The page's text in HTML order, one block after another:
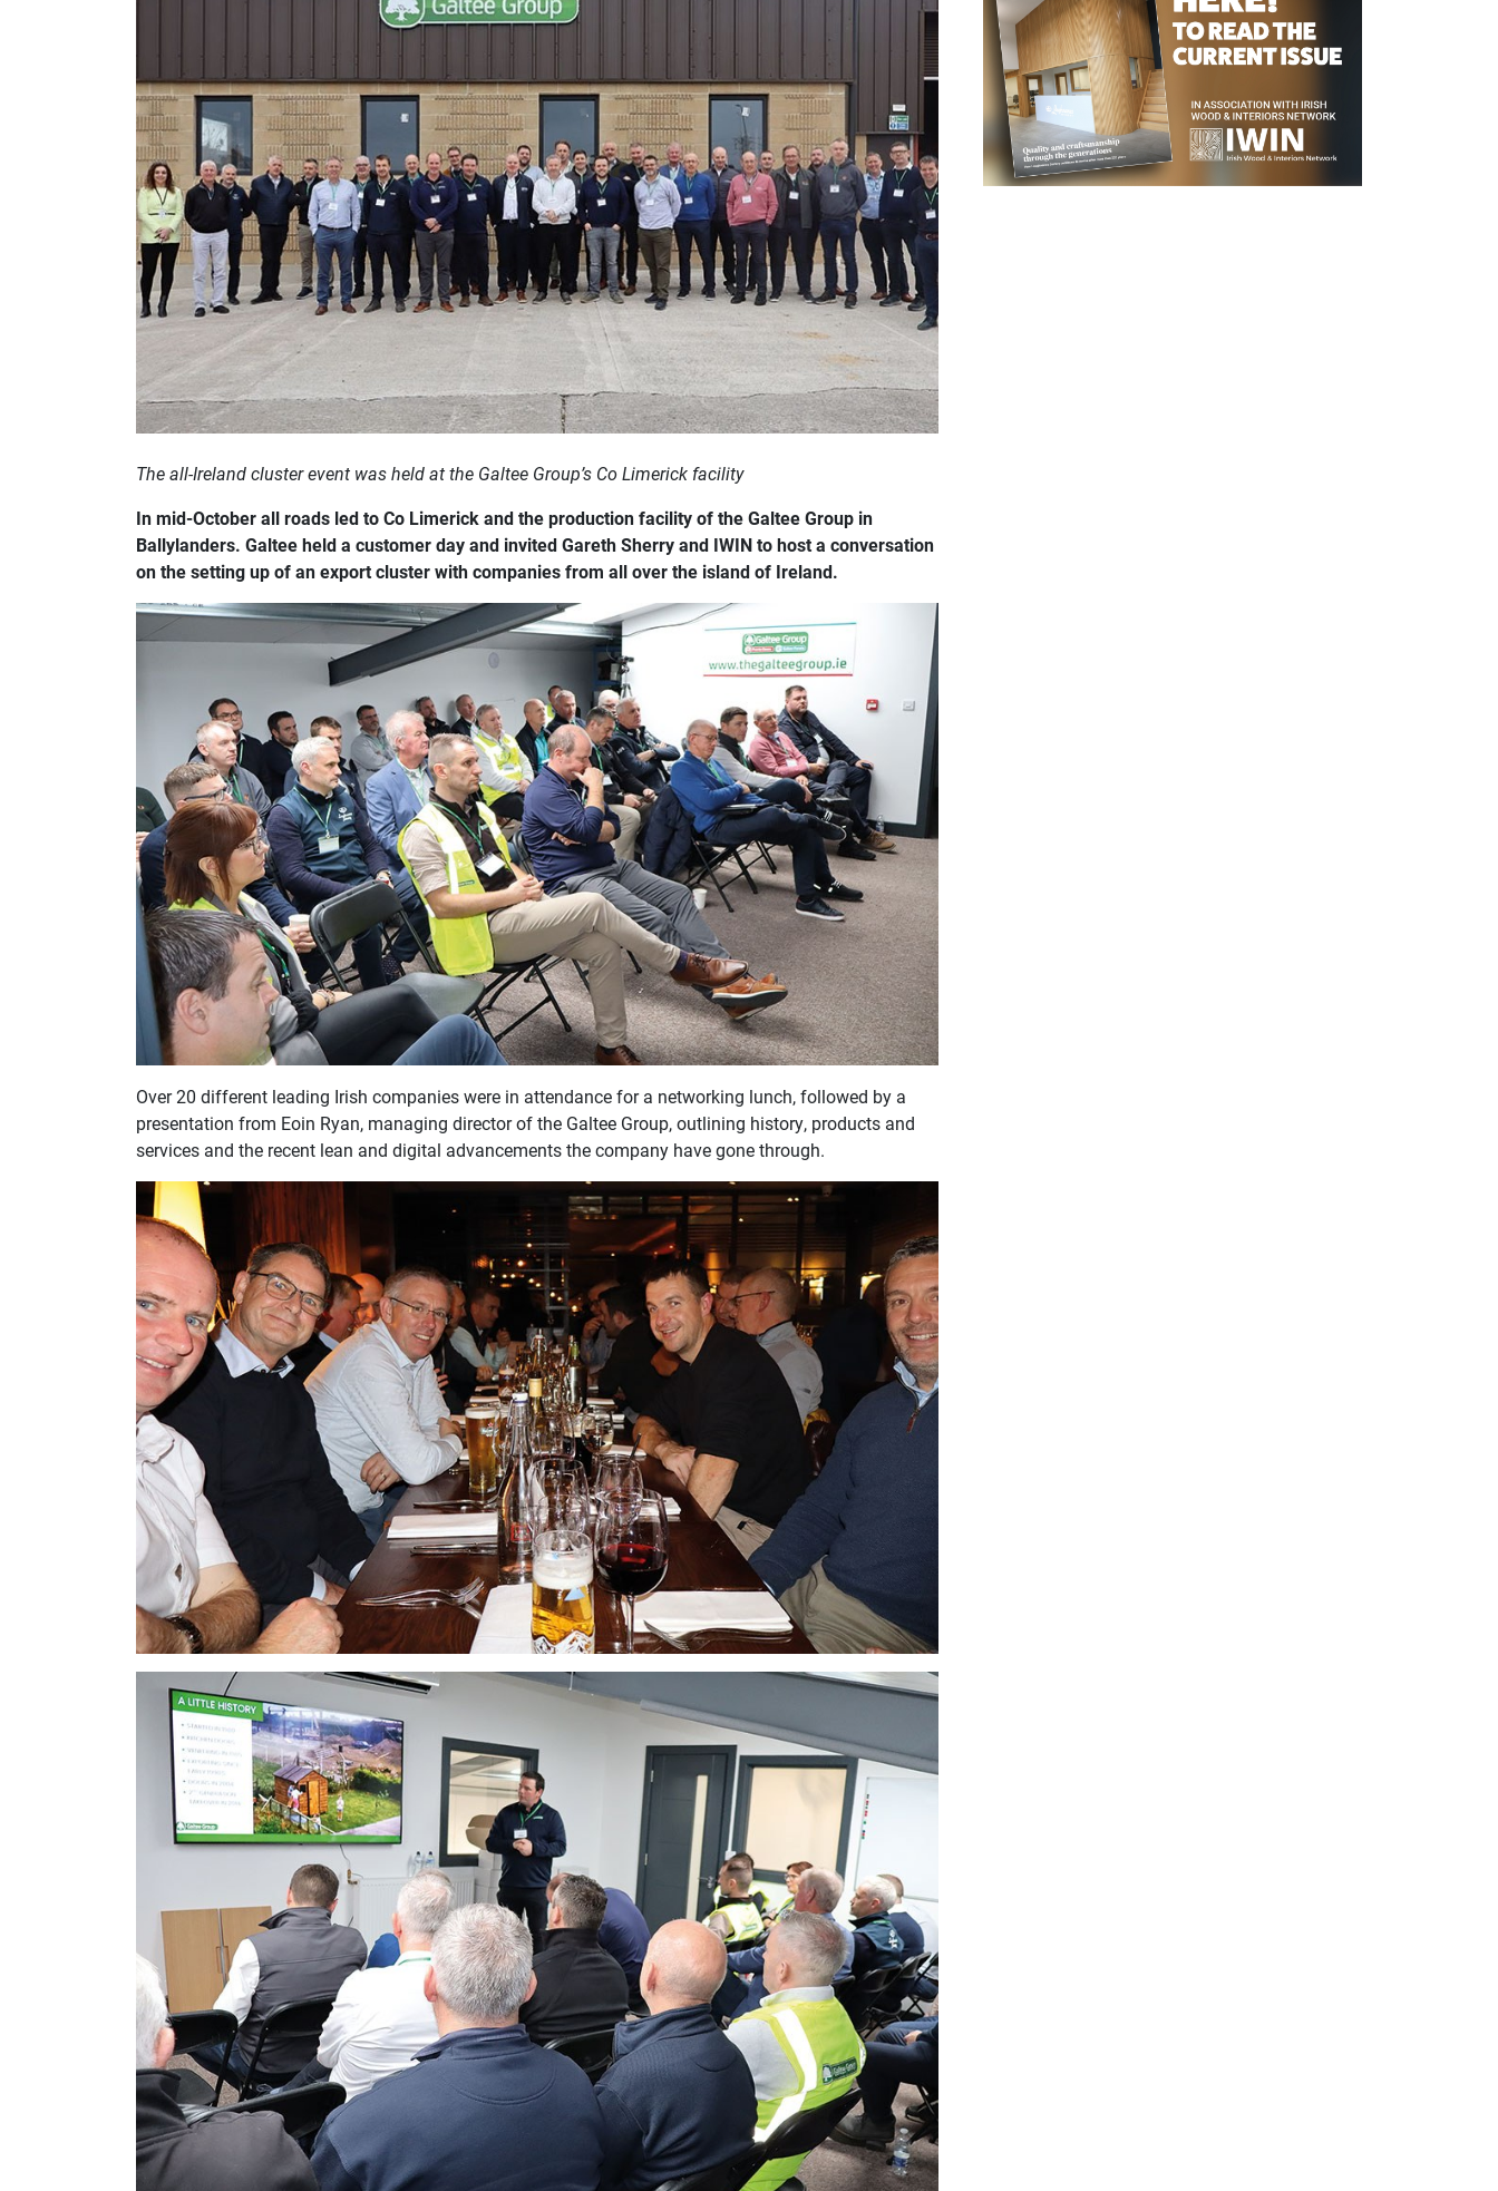
The all-Ireland cluster event was held at the Galtee Group’s Co Limerick facility
In mid-October all roads led to Co Limerick and the production facility of the Galtee Group in
Ballylanders. Galtee held a customer day and invited Gareth Sherry and IWIN to host a conversation
on the setting up of an export cluster with companies from all over the island of Ireland.
Over 20 different leading Irish companies were in attendance for a networking lunch, followed by a
presentation from Eoin Ryan, managing director of the Galtee Group, outlining history, products and
services and the recent lean and digital advancements the company have gone through.